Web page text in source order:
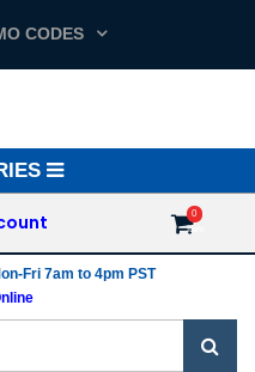
CODES
Fri 7am to 4pm PST